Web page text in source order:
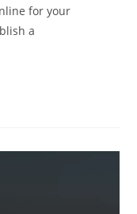
for your
a